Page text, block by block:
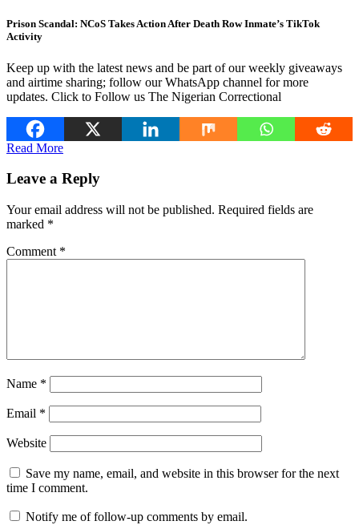
Prison Scandal: NCoS Takes Action After Death Row Inmate’s TikTok
Activity
Keep up with the latest news and be part of our weekly giveaways
and airtime sharing; follow our WhatsApp channel for more
updates. Click to Follow us The Nigerian Correctional
Read More
Leave a Reply
Your email address will not be published. Required fields are
marked *
Comment *
Name *
Email *
Website
Save my name, email, and website in this browser for the next
time I comment.
Notify me of follow-up comments by email.